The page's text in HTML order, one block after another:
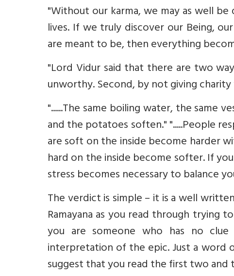
"Without our karma, we may as well
lives. If we truly discover our Being, our
are meant to be, then everything
"Lord Vidur said that there are two
unworthy. Second, by not giving
"......The same boiling water, the same
and the potatoes soften." ".....People
are soft on the inside become harder
hard on the inside become softer. If
stress becomes necessary to balance
The verdict is simple – it is a well
Ramayana as you read through trying
you are someone who has no clue
interpretation of the epic. Just a word
suggest that you read the first two